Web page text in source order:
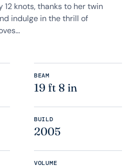
knots, thanks to her twin
indulge in the thrill of
BEAM
19 ft 8 in
BUILD
2005
VOLUME